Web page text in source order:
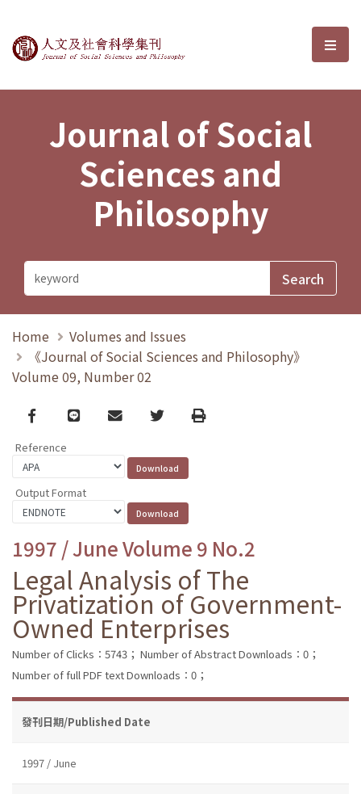
Journal of Social Sciences and選
Journal of Social
Sciences and
Philosophy
Home
Volumes and Issues
《Journal of Social Sciences and Philosophy》
Volume 09, Number 02
Facebook
line email TwitterPrint
Reference
Output Format
1997 / June Volume 9 No.2
Legal Analysis of The
Privatization of Government-
Owned Enterprises
Number of Clicks：5743； Number of Abstract Downloads：0；
Number of full PDF text Downloads：0；
發刊日期/Published Date
1997 / June